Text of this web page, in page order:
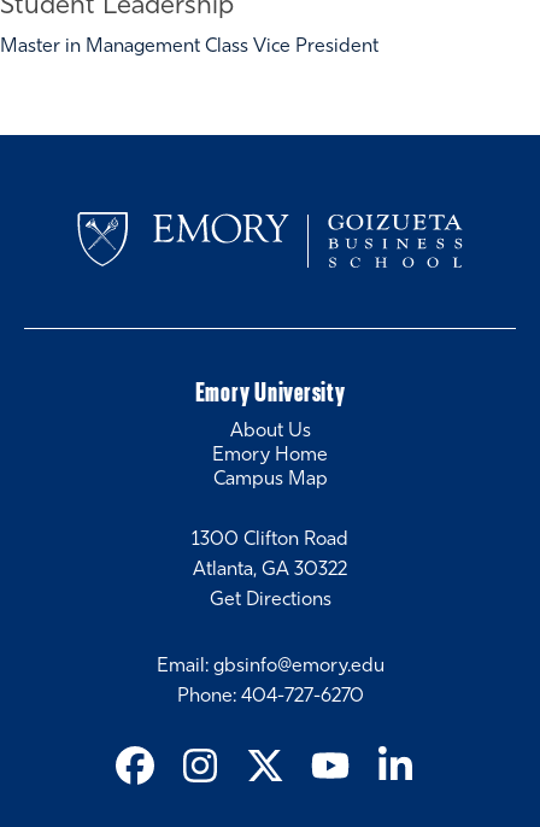
Student Leadership
Master in Management Class Vice President
1300 Clifton Road
Atlanta, GA 30322
Get Directions
Email: gbsinfo@emory.edu
Phone: 404-727-6270
Emory University
About Us
Emory Home
Campus Map